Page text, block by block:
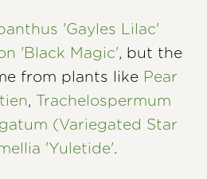
'Gayles Lilac'
'Black Magic', but the
from plants like Pear
,
Trachelospermum
(Variegated Star
'Yuletide'.